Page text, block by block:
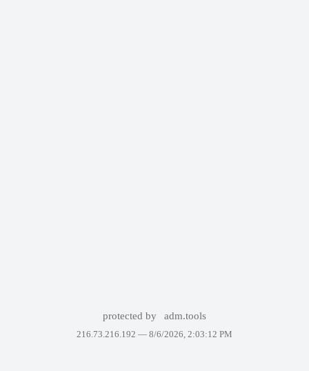
protected by adm.tools
216.73.216.192 — 8/6/2026, 2:03:12 PM